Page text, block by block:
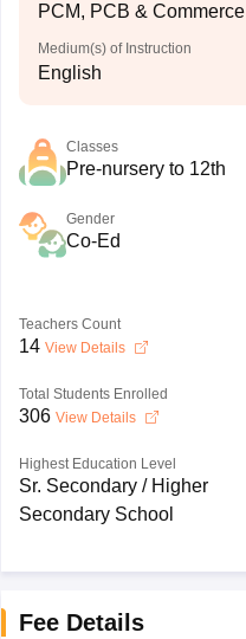
PCM, PCB & Commerce
Medium(s) of Instruction
English
Classes
Pre-nursery to 12th
Gender
Co-Ed
Teachers Count
14 View Details
Total Students Enrolled
306 View Details
Highest Education Level
Sr. Secondary / Higher
Secondary School
Fee Details